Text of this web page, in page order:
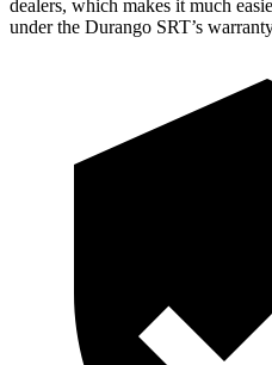
dealers, which makes it much
under the Durango SRT’s